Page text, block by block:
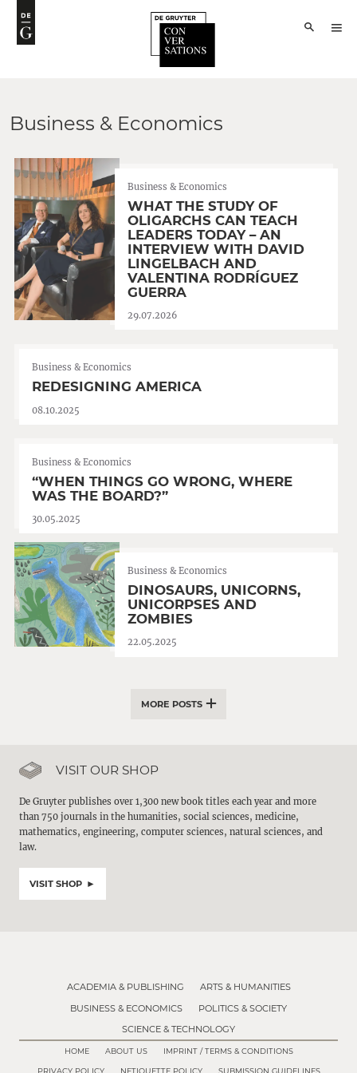
Business & Economics
Business & Economics
WHAT THE STUDY OF
OLIGARCHS CAN TEACH
LEADERS TODAY – AN
INTERVIEW WITH DAVID
LINGELBACH AND
VALENTINA RODRÍGUEZ
GUERRA
29.07.2026
Business & Economics
REDESIGNING AMERICA
08.10.2025
Business & Economics
“WHEN THINGS GO WRONG, WHERE
WAS THE BOARD?”
30.05.2025
Business & Economics
DINOSAURS, UNICORNS,
UNICORPSES AND
ZOMBIES
22.05.2025
MORE POSTS
VISIT OUR SHOP
De Gruyter publishes over 1,300 new book titles each year and more
than 750 journals in the humanities, social sciences, medicine,
mathematics, engineering, computer sciences, natural sciences, and
law.
VISIT SHOP
ACADEMIA & PUBLISHING
ARTS & HUMANITIES
BUSINESS & ECONOMICS
POLITICS & SOCIETY
SCIENCE & TECHNOLOGY
HOME ABOUT US IMPRINT / TERMS & CONDITIONS
PRIVACY POLICY NETIQUETTE POLICY SUBMISSION GUIDELINES